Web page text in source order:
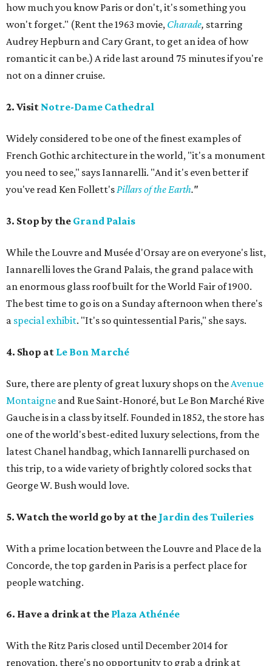
how much you know Paris or don't, it's something you
won't forget." (Rent the 1963 movie, Charade, starring
Audrey Hepburn and Cary Grant, to get an idea of how
romantic it can be.) A ride last around 75 minutes if you're
not on a dinner cruise.
2. Visit Notre-Dame Cathedral
Widely considered to be one of the finest examples of
French Gothic architecture in the world, "it's a monument
you need to see," says Iannarelli. "And it's even better if
you've read Ken Follett's Pillars of the Earth."
3. Stop by the Grand Palais
While the Louvre and Musée d'Orsay are on everyone's list,
Iannarelli loves the Grand Palais, the grand palace with
an enormous glass roof built for the World Fair of 1900.
The best time to go is on a Sunday afternoon when there's
a special exhibit. "It's so quintessential Paris," she says.
4. Shop at Le Bon Marché
Sure, there are plenty of great luxury shops on the Avenue
Montaigne and Rue Saint-Honoré, but Le Bon Marché Rive
Gauche is in a class by itself. Founded in 1852, the store has
one of the world's best-edited luxury selections, from the
latest Chanel handbag, which Iannarelli purchased on
this trip, to a wide variety of brightly colored socks that
George W. Bush would love.
5. Watch the world go by at the Jardin des Tuileries
With a prime location between the Louvre and Place de la
Concorde, the top garden in Paris is a perfect place for
people watching.
6. Have a drink at the Plaza Athénée
With the Ritz Paris closed until December 2014 for
renovation, there's no opportunity to grab a drink at